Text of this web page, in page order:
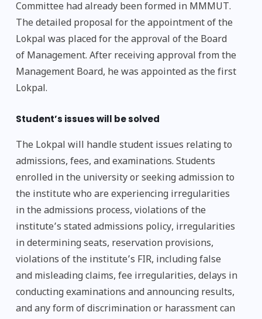
Committee had already been formed in MMMUT.
The detailed proposal for the appointment of the
Lokpal was placed for the approval of the Board
of Management. After receiving approval from the
Management Board, he was appointed as the first
Lokpal.
Student’s issues will be solved
The Lokpal will handle student issues relating to
admissions, fees, and examinations. Students
enrolled in the university or seeking admission to
the institute who are experiencing irregularities
in the admissions process, violations of the
institute’s stated admissions policy, irregularities
in determining seats, reservation provisions,
violations of the institute’s FIR, including false
and misleading claims, fee irregularities, delays in
conducting examinations and announcing results,
and any form of discrimination or harassment can